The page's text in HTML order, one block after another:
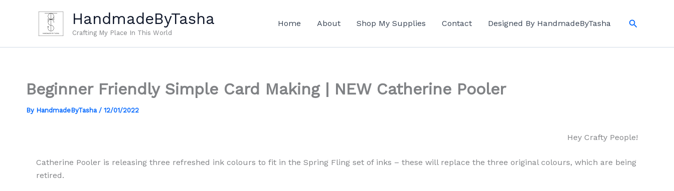
HandmadeByTasha
Crafting My Place In This World
Home About Shop My Supplies Contact Designed By HandmadeByTasha Search
Beginner Friendly Simple Card Making | NEW Catherine Pooler
By HandmadeByTasha / 12/01/2022
Hey Crafty People!
Catherine Pooler is releasing three refreshed ink colours to fit in the Spring Fling set of inks – these will replace the three original colours, which are being
retired.